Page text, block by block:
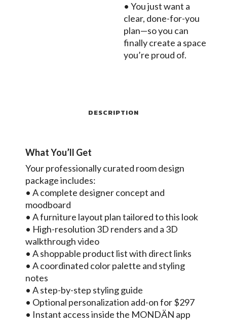
• You just want a
clear, done-for-you
plan—so you can
finally create a space
you’re proud of.
DESCRIPTION
What You’ll Get
Your professionally curated room design
package includes:
• A complete designer concept and
moodboard
• A furniture layout plan tailored to this look
• High-resolution 3D renders and a 3D
walkthrough video
• A shoppable product list with direct links
• A coordinated color palette and styling
notes
• A step-by-step styling guide
• Optional personalization add-on for $297
• Instant access inside the MONDÄN app